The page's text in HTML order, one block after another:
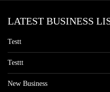
LATEST BUSINESS
Testt
Testtt
New Business